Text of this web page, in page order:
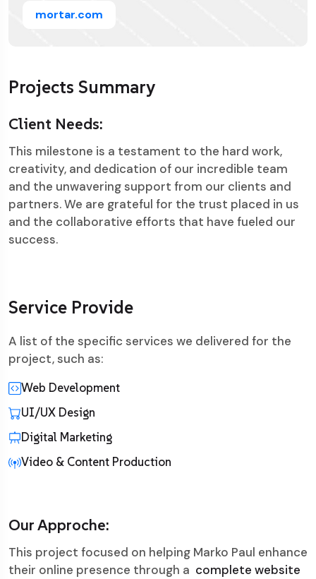
mortar.com
Projects Summary
Client Needs:
This milestone is a testament to the hard work,
creativity, and dedication of our incredible team
and the unwavering support from our clients and
partners. We are grateful for the trust placed in us
and the collaborative efforts that have fueled our
success.
Service Provide
A list of the specific services we delivered for the
project, such as:
Web Development
UI/UX Design
Digital Marketing
Video & Content Production
Our Approche:
This project focused on helping Marko Paul enhance
their online presence through a complete website